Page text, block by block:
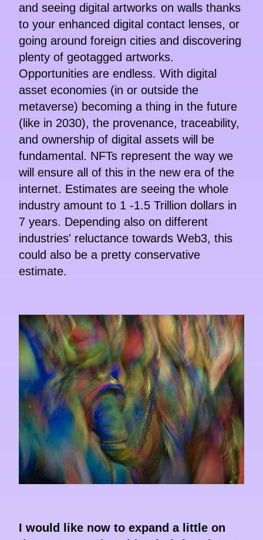
and seeing digital artworks on walls thanks
to your enhanced digital contact lenses, or
going around foreign cities and discovering
plenty of geotagged artworks.
Opportunities are endless. With digital
asset economies (in or outside the
metaverse) becoming a thing in the future
(like in 2030), the provenance, traceability,
and ownership of digital assets will be
fundamental. NFTs represent the way we
will ensure all of this in the new era of the
internet. Estimates are seeing the whole
industry amount to 1 -1.5 Trillion dollars in
7 years. Depending also on different
industries' reluctance towards Web3, this
could also be a pretty conservative
estimate.
I would like now to expand a little on